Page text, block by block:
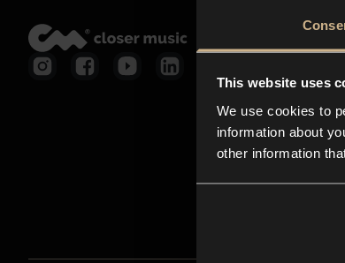
This website uses
We use cookies to
information about
other information